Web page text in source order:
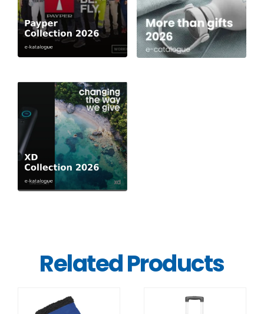
Related Products